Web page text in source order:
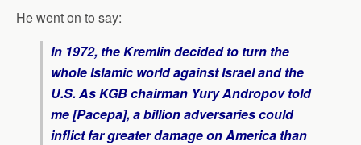
He went on to say:
In 1972, the Kremlin decided to turn the
whole Islamic world against Israel and the
U.S. As KGB chairman Yury Andropov told
me [Pacepa], a billion adversaries could
inflict far greater damage on America than